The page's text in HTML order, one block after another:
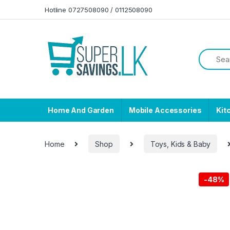
Hotline 0727508090 / 0112508090
Home And Garden Mobile Accessories
Home Shop Toys, Kids & Baby
-48%